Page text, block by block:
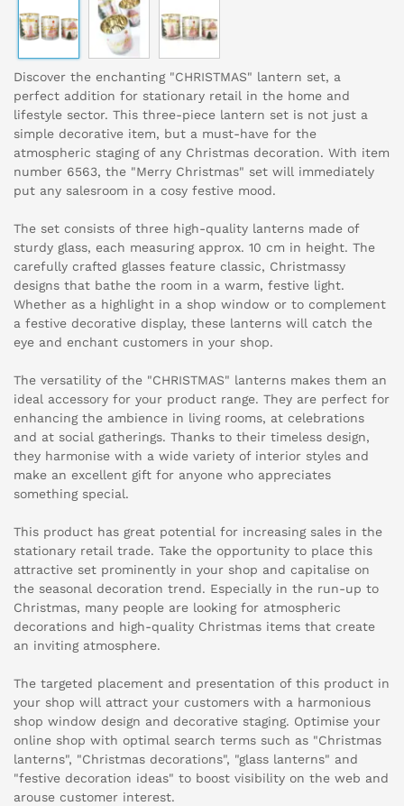
Discover the enchanting "CHRISTMAS" lantern set, a
perfect addition for stationary retail in the home and
lifestyle sector. This three-piece lantern set is not just a
simple decorative item, but a must-have for the
atmospheric staging of any Christmas decoration. With item
number 6563, the "Merry Christmas" set will immediately
put any salesroom in a cosy festive mood.
The set consists of three high-quality lanterns made of
sturdy glass, each measuring approx. 10 cm in height. The
carefully crafted glasses feature classic, Christmassy
designs that bathe the room in a warm, festive light.
Whether as a highlight in a shop window or to complement
a festive decorative display, these lanterns will catch the
eye and enchant customers in your shop.
The versatility of the "CHRISTMAS" lanterns makes them an
ideal accessory for your product range. They are perfect for
enhancing the ambience in living rooms, at celebrations
and at social gatherings. Thanks to their timeless design,
they harmonise with a wide variety of interior styles and
make an excellent gift for anyone who appreciates
something special.
This product has great potential for increasing sales in the
stationary retail trade. Take the opportunity to place this
attractive set prominently in your shop and capitalise on
the seasonal decoration trend. Especially in the run-up to
Christmas, many people are looking for atmospheric
decorations and high-quality Christmas items that create
an inviting atmosphere.
The targeted placement and presentation of this product in
your shop will attract your customers with a harmonious
shop window design and decorative staging. Optimise your
online shop with optimal search terms such as "Christmas
lanterns", "Christmas decorations", "glass lanterns" and
"festive decoration ideas" to boost visibility on the web and
arouse customer interest.